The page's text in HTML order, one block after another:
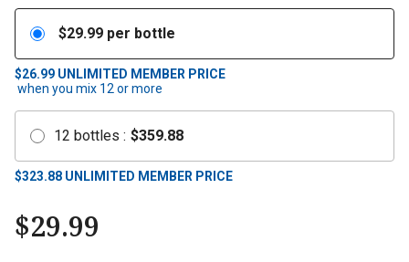
$29.99 per bottle
$26.99 UNLIMITED MEMBER PRICE
when you mix 12 or more
12 bottles : $359.88
$323.88 UNLIMITED MEMBER PRICE
$29.99